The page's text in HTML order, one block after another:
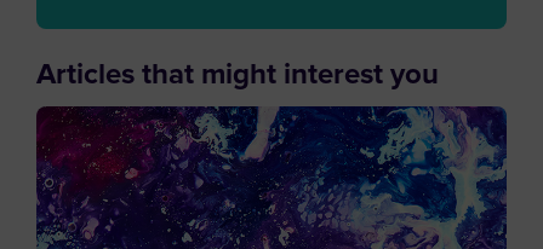
Articles that might interest you